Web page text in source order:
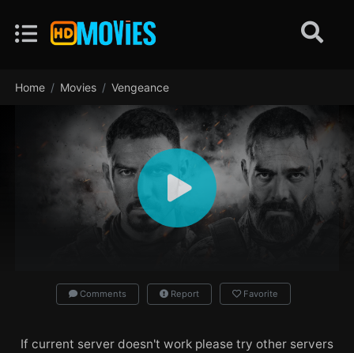
Home Movies Vengeance
Comments Report Favorite
If current server doesn't work please try other servers